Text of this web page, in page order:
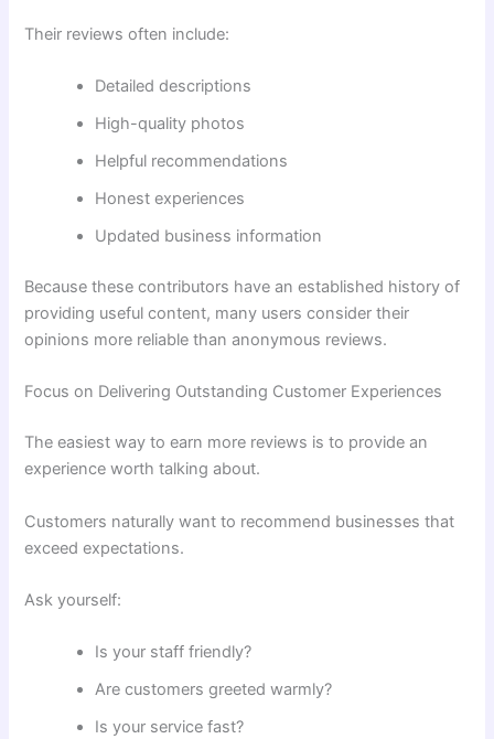
Their reviews often include:
Detailed descriptions
High-quality photos
Helpful recommendations
Honest experiences
Updated business information
Because these contributors have an established history of
providing useful content, many users consider their
opinions more reliable than anonymous reviews.
Focus on Delivering Outstanding Customer Experiences
The easiest way to earn more reviews is to provide an
experience worth talking about.
Customers naturally want to recommend businesses that
exceed expectations.
Ask yourself:
Is your staff friendly?
Are customers greeted warmly?
Is your service fast?